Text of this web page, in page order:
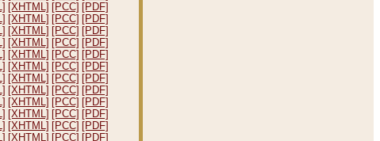
[XHTML] [PCC] [PDF]
[XHTML] [PCC] [PDF]
[XHTML] [PCC] [PDF]
[XHTML] [PCC] [PDF]
[XHTML] [PCC] [PDF]
[XHTML] [PCC] [PDF]
[XHTML] [PCC] [PDF]
[XHTML] [PCC] [PDF]
[XHTML] [PCC] [PDF]
[XHTML] [PCC] [PDF]
[XHTML] [PCC] [PDF]
[XHTML] [PCC] [PDF]